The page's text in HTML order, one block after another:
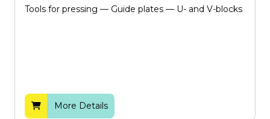
Tools for pressing — Guide plates — U- and V-blocks
More Details